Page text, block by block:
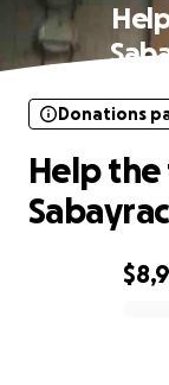
Donations
Help